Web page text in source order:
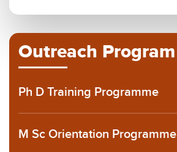
Outreach Program
Ph D Training Programme
M Sc Orientation Programme